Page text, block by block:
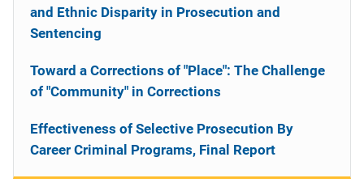
and Ethnic Disparity in Prosecution and
Sentencing
Toward a Corrections of "Place": The Challenge
of "Community" in Corrections
Effectiveness of Selective Prosecution By
Career Criminal Programs, Final Report